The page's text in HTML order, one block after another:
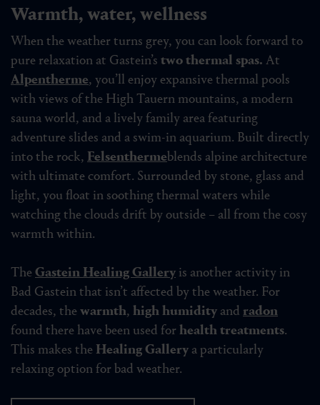
Warmth, water, wellness
When the weather turns grey, you can look forward to
pure relaxation at Gastein’s two thermal spas. At
Alpentherme, you’ll enjoy expansive thermal pools
with views of the High Tauern mountains, a modern
sauna world, and a lively family area featuring
adventure slides and a swim-in aquarium. Built directly
into the rock, Felsenthermeblends alpine architecture
with ultimate comfort. Surrounded by stone, glass and
light, you float in soothing thermal waters while
watching the clouds drift by outside – all from the cosy
warmth within.
TheGastein Healing Gallery is another activity in
Bad Gastein that isn’t affected by the weather. For
decades, thewarmth, high humidity and radon
found there have been used forhealth treatments.
This makes the Healing Gallery a particularly
relaxing option for bad weather.